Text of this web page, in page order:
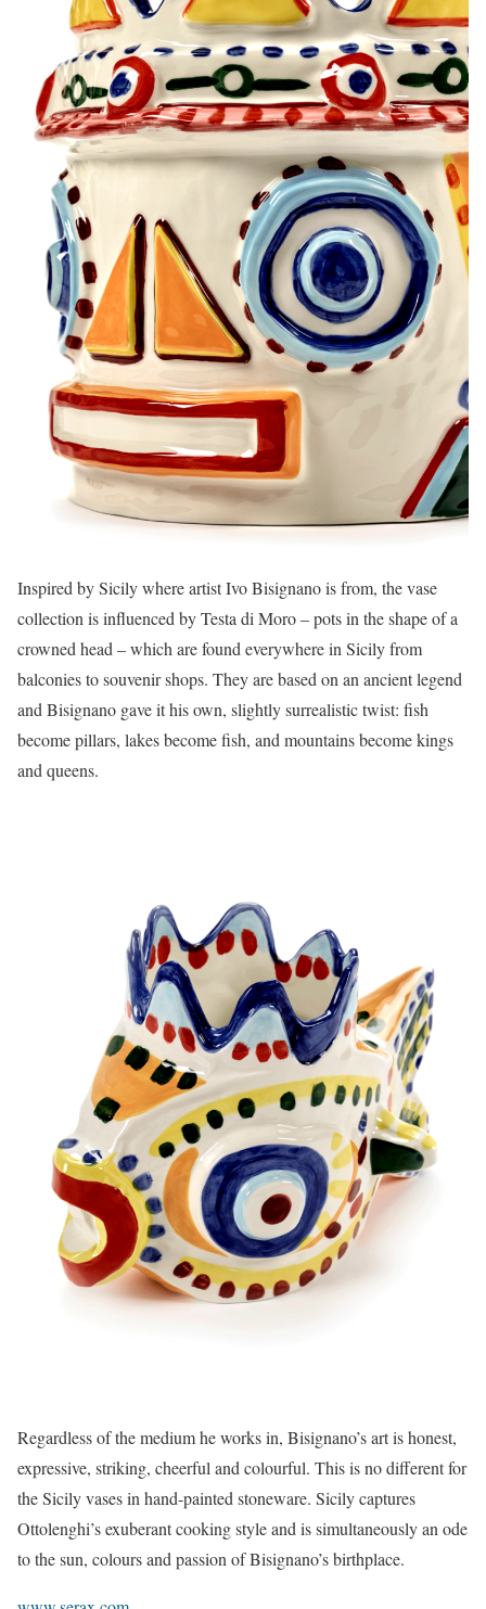
Inspired by Sicily where artist Ivo Bisignano is from, the vase
collection is influenced by Testa di Moro – pots in the shape of a
crowned head – which are found everywhere in Sicily from
balconies to souvenir shops. They are based on an ancient legend
and Bisignano gave it his own, slightly surrealistic twist: fish
become pillars, lakes become fish, and mountains become kings
and queens.
Regardless of the medium he works in, Bisignano’s art is honest,
expressive, striking, cheerful and colourful. This is no different for
the Sicily vases in hand-painted stoneware. Sicily captures
Ottolenghi’s exuberant cooking style and is simultaneously an ode
to the sun, colours and passion of Bisignano’s birthplace.